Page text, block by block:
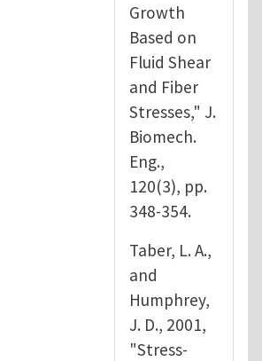
Growth
Based on
Fluid Shear
and Fiber
Stresses," J.
Biomech.
Eng.,
120(3), pp.
348-354.
Taber, L. A.,
and
Humphrey,
J. D., 2001,
"Stress-